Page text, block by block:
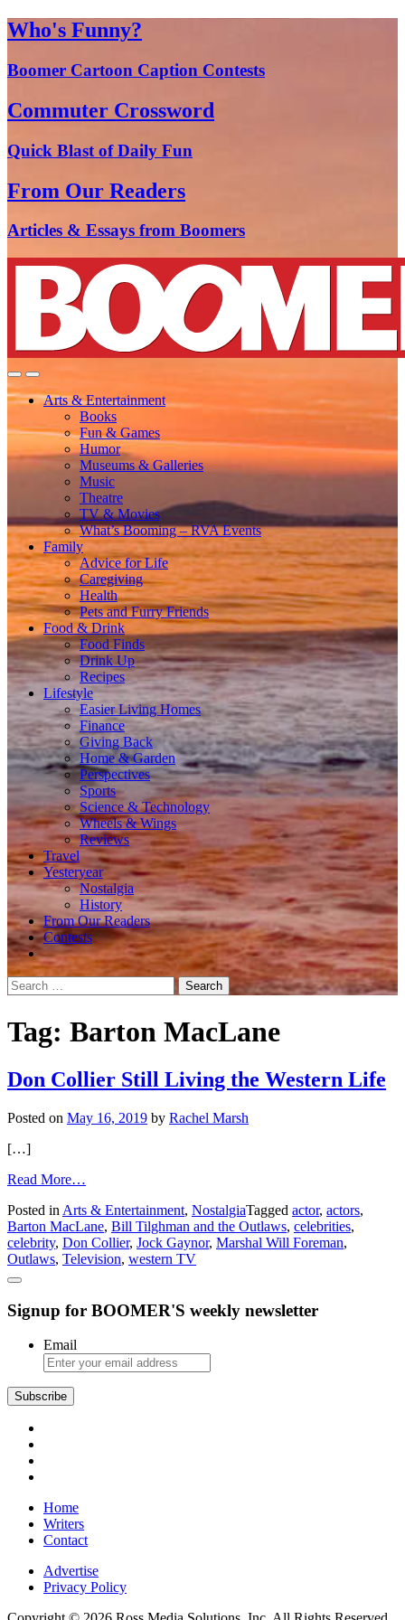
Who's Funny?
Boomer Cartoon Caption Contests
Commuter Crossword
Quick Blast of Daily Fun
From Our Readers
Articles & Essays from Boomers
Arts & Entertainment
Books
Fun & Games
Humor
Museums & Galleries
Music
Theatre
TV & Movies
What’s Booming – RVA Events
Family
Advice for Life
Caregiving
Health
Pets and Furry Friends
Food & Drink
Food Finds
Drink Up
Recipes
Lifestyle
Easier Living Homes
Finance
Giving Back
Home & Garden
Perspectives
Sports
Science & Technology
Wheels & Wings
Reviews
Travel
Yesteryear
Nostalgia
History
From Our Readers
Contests
Search
for:
Tag: Barton MacLane
Don Collier Still Living the Western Life
Posted on May 16, 2019 by Rachel Marsh
[…]
Read More…
Collier
Still
Living
the
Posted in Arts & Entertainment, NostalgiaTagged actor, actors,
Barton MacLane, Bill Tilghman and the Outlaws, celebrities,
celebrity, Don Collier, Jock Gaynor, Marshal Will Foreman,
Outlaws, Television, western TV
Signup for BOOMER'S weekly newsletter
Email
Subscribe
Home
Writers
Contact
Advertise
Privacy Policy